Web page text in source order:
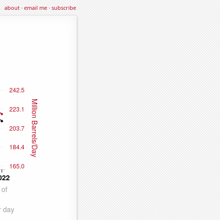
about·email me·subscribe